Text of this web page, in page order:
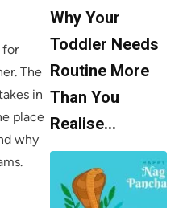
for
The
in
place
why
Why Your
Toddler Needs
Routine More
Than You
Realise…